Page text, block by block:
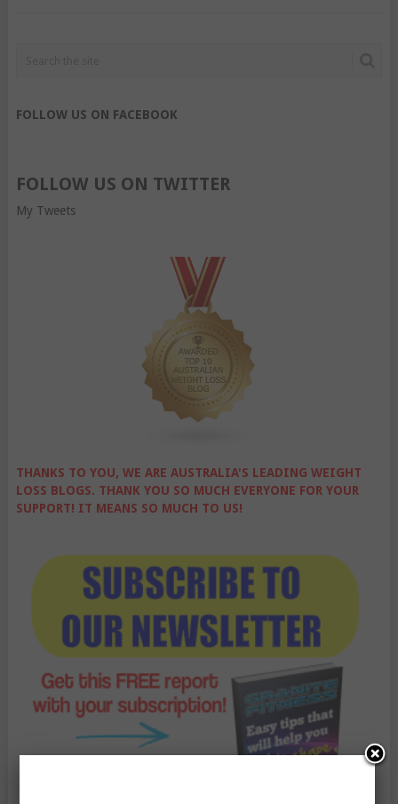
FOLLOW US ON FACEBOOK
FOLLOW US ON TWITTER
My Tweets
THANKS TO YOU, WE ARE AUSTRALIA'S LEADING WEIGHT
LOSS BLOGS. THANK YOU SO MUCH EVERYONE FOR YOUR
SUPPORT! IT MEANS SO MUCH TO US!